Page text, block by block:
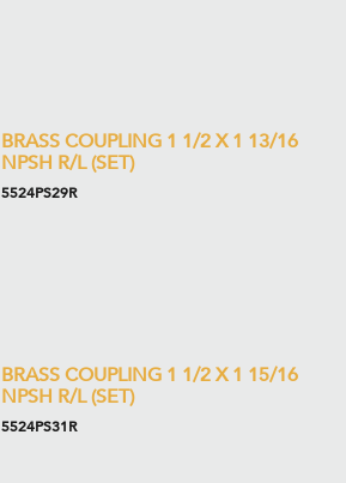
BRASS COUPLING 1 1/2 X 1 13/16
NPSH R/L (SET)
5524PS29R
BRASS COUPLING 1 1/2 X 1 15/16
NPSH R/L (SET)
5524PS31R